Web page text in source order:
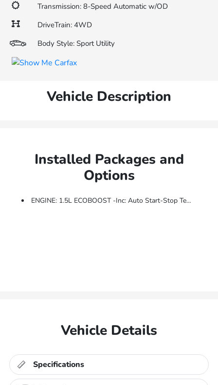
Transmission: 8-Speed Automatic w/OD
DriveTrain: 4WD
Body Style: Sport Utility
Vehicle Description
Installed Packages and
Options
ENGINE: 1.5L ECOBOOST -inc: Auto Start-Stop Technology (STD)
Vehicle Details
Specifications